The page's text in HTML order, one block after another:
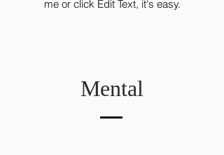
me or click Edit Text, it's easy.
Mental